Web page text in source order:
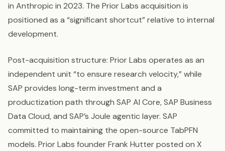
in Anthropic in 2023. The Prior Labs acquisition is
positioned as a “significant shortcut” relative to internal
development.
Post-acquisition structure: Prior Labs operates as an
independent unit “to ensure research velocity,” while
SAP provides long-term investment and a
productization path through SAP AI Core, SAP Business
Data Cloud, and SAP’s Joule agentic layer. SAP
committed to maintaining the open-source TabPFN
models. Prior Labs founder Frank Hutter posted on X